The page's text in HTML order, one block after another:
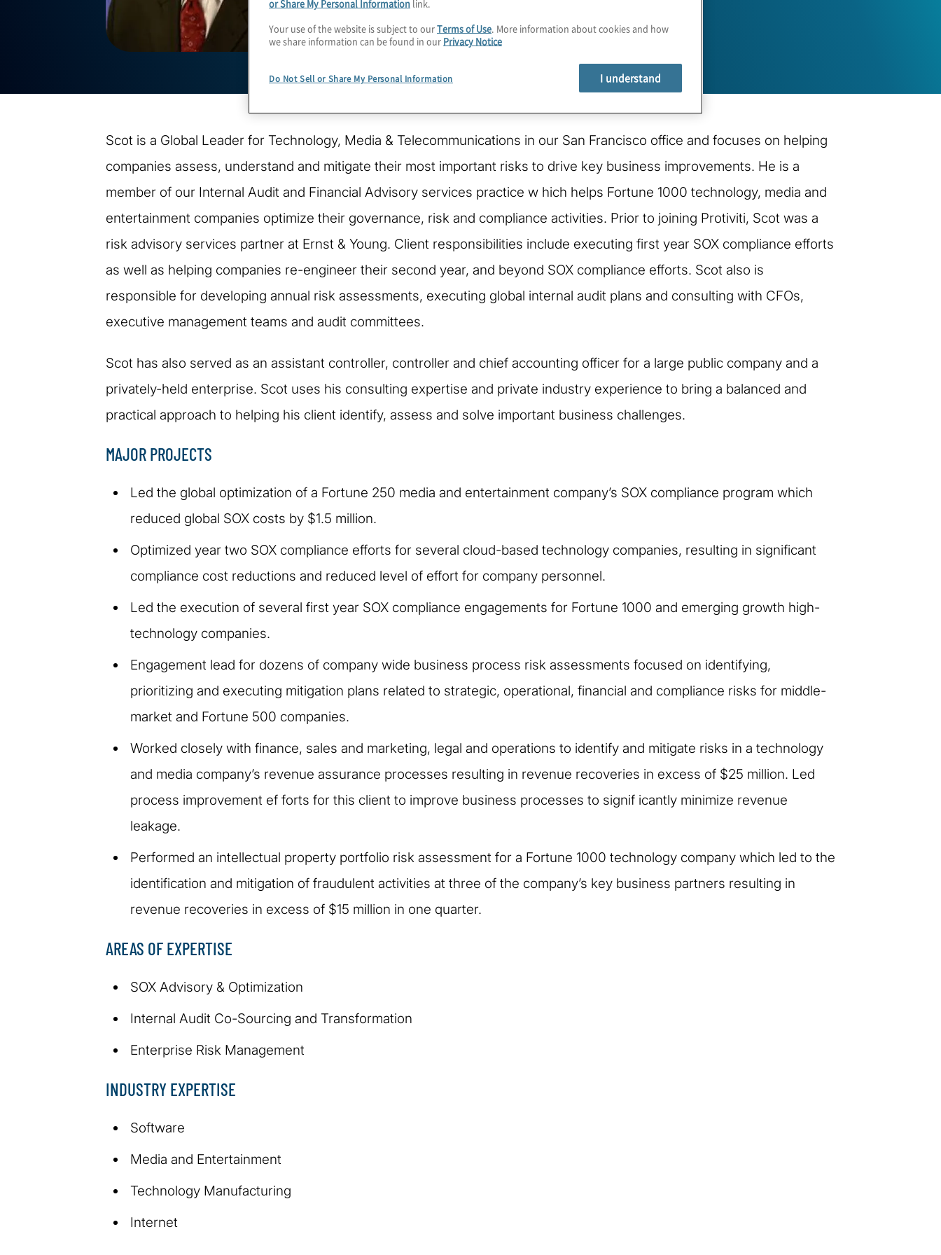
Scot is a Global Leader for Technology, Media & Telecommunications in our San Francisco office and focuses on helping
companies assess, understand and mitigate their most important risks to drive key business improvements. He is a
member of our Internal Audit and Financial Advisory services practice w hich helps Fortune 1000 technology, media and
entertainment companies optimize their governance, risk and compliance activities. Prior to joining Protiviti, Scot was a
risk advisory services partner at Ernst & Young. Client responsibilities include executing first year SOX compliance efforts
as well as helping companies re-engineer their second year, and beyond SOX compliance efforts. Scot also is
responsible for developing annual risk assessments, executing global internal audit plans and consulting with CFOs,
executive management teams and audit committees.
Scot has also served as an assistant controller, controller and chief accounting officer for a large public company and a
privately-held enterprise. Scot uses his consulting expertise and private industry experience to bring a balanced and
practical approach to helping his client identify, assess and solve important business challenges.
MAJOR PROJECTS
Led the global optimization of a Fortune 250 media and entertainment company’s SOX compliance program which
reduced global SOX costs by $1.5 million.
Optimized year two SOX compliance efforts for several cloud-based technology companies, resulting in significant
compliance cost reductions and reduced level of effort for company personnel.
Led the execution of several first year SOX compliance engagements for Fortune 1000 and emerging growth high-
technology companies.
Engagement lead for dozens of company wide business process risk assessments focused on identifying,
prioritizing and executing mitigation plans related to strategic, operational, financial and compliance risks for middle-
market and Fortune 500 companies.
Worked closely with finance, sales and marketing, legal and operations to identify and mitigate risks in a technology
and media company’s revenue assurance processes resulting in revenue recoveries in excess of $25 million. Led
process improvement ef forts for this client to improve business processes to signif icantly minimize revenue
leakage.
Performed an intellectual property portfolio risk assessment for a Fortune 1000 technology company which led to the
identification and mitigation of fraudulent activities at three of the company’s key business partners resulting in
revenue recoveries in excess of $15 million in one quarter.
AREAS OF EXPERTISE
SOX Advisory & Optimization
Internal Audit Co-Sourcing and Transformation
Enterprise Risk Management
INDUSTRY EXPERTISE
Software
Media and Entertainment
Technology Manufacturing
Internet
or Share My Personal Information link.
Your use of the website is subject to ourTerms of Use. More information about cookies and how
we share information can be found in our Privacy Notice
Do Not Sell or Share My Personal Information I understand